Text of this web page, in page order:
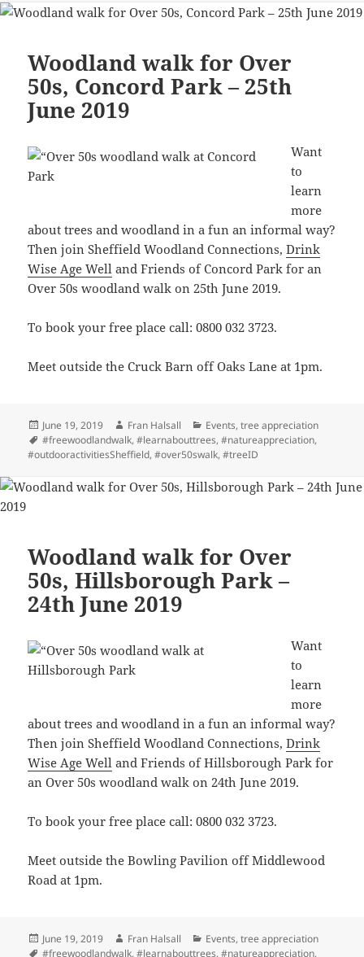
Woodland walk for Over
50s, Concord Park – 25th
June 2019
Want
to
learn
more
about trees and woodland in a fun an informal way?
Then join Sheffield Woodland Connections,Drink
Wise Age Well and Friends of Concord Park for an
Over 50s woodland walk on 25th June 2019.
To book your free place call: 0800 032 3723.
Meet outside the Cruck Barn off Oaks Lane at 1pm.
Posted
on
June 19, 2019 Author
Fran Halsall Categories
Events,tree appreciation
Tags
#freewoodlandwalk,#learnabouttrees,#natureappreciation,
#outdooractivitiesSheffield,#over50swalk,#treeID
Woodland walk for Over
50s, Hillsborough Park –
24th June 2019
Want
to
learn
more
about trees and woodland in a fun an informal way?
Then join Sheffield Woodland Connections,Drink
Wise Age Well and Friends of Hillsborough Park for
an Over 50s woodland walk on 24th June 2019.
To book your free place call: 0800 032 3723.
Meet outside the Bowling Pavilion off Middlewood
Road at 1pm.
Posted
on
June 19, 2019 Author
Fran Halsall Categories
Events,tree appreciation
Tags
#freewoodlandwalk,#learnabouttrees,#natureappreciation,